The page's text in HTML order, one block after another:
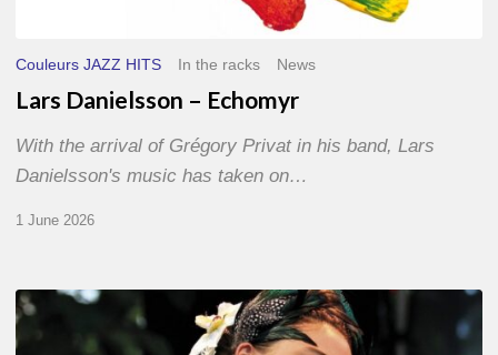
Couleurs JAZZ HITS In the racks News
Lars Danielsson – Echomyr
With the arrival of Grégory Privat in his band, Lars
Danielsson's music has taken on…
1 June 2026
Pascal
Kober